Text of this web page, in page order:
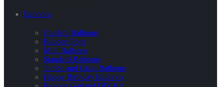
Balloons
Confetti Balloons
Balloon Pops
Mini Balloons
Standard Balloons
Jumbo and Giant Balloons
Happy Birthday Balloons